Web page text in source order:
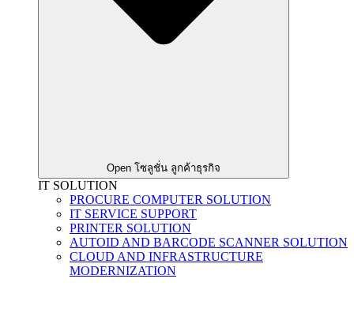
Open โซลูชั่น ลูกค้าธุรกิจ
IT SOLUTION
PROCURE COMPUTER SOLUTION
IT SERVICE SUPPORT
PRINTER SOLUTION
AUTOID AND BARCODE SCANNER SOLUTION
CLOUD AND INFRASTRUCTURE
MODERNIZATION